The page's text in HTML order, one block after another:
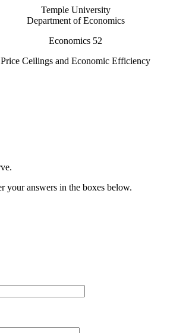
Temple University
Department of Economics
Economics 52
Price Ceilings and Economic Efficiency
your answers in the boxes below.